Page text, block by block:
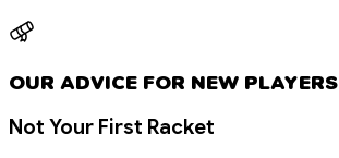
OUR ADVICE FOR NEW PLAYERS
Not Your First Racket